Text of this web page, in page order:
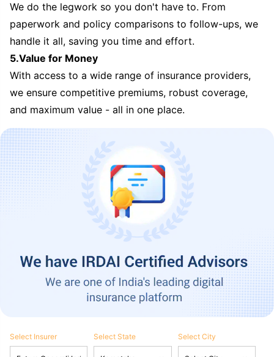
We do the legwork so you don't have to. From
paperwork and policy comparisons to follow-ups, we
handle it all, saving you time and effort.
5.Value for Money
With access to a wide range of insurance providers,
we ensure competitive premiums, robust coverage,
and maximum value - all in one place.
Select Insurer Select State Select City